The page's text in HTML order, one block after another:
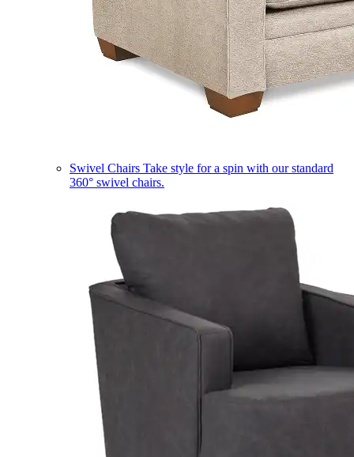
Swivel Chairs Take style for a spin with our standard
360° swivel chairs.